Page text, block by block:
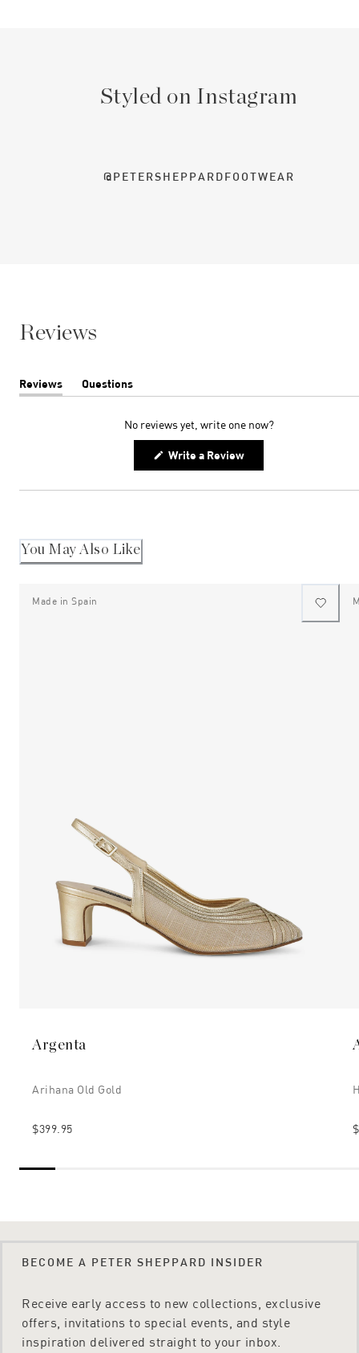
Styled on Instagram
@PETERSHEPPARDFOOTWEAR
Reviews
Reviews
(tab
Questions
(tab
No reviews yet, write one now?
Write a Review(Opens
new
You May Also Like
Made in Spain
Argenta
Arihana Old Gold
$399.95
BECOME A PETER SHEPPARD INSIDER
Receive early access to new collections, exclusive
offers, invitations to special events, and style
inspiration delivered straight to your inbox.